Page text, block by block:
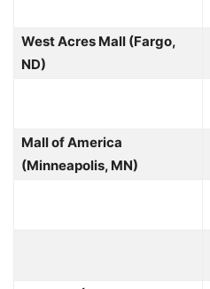
West Acres Mall (Fargo,
ND)
Mall of America
(Minneapolis, MN)